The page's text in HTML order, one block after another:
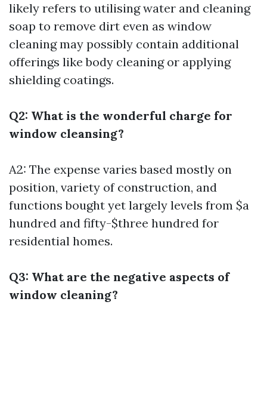
likely refers to utilising water and cleaning
soap to remove dirt even as window
cleaning may possibly contain additional
offerings like body cleaning or applying
shielding coatings.
Q2: What is the wonderful charge for
window cleansing?
A2: The expense varies based mostly on
position, variety of construction, and
functions bought yet largely levels from $a
hundred and fifty-$three hundred for
residential homes.
Q3: What are the negative aspects of
window cleaning?